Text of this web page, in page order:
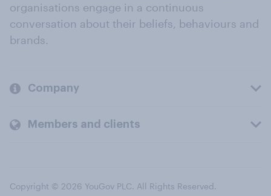
organisations engage in a continuous
conversation about their beliefs, behaviours and
brands.
Company
Members and clients
Copyright © 2026 YouGov PLC. All Rights Reserved.